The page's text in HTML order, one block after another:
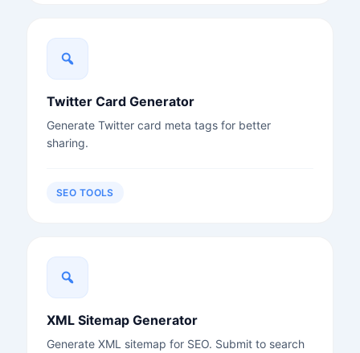
Twitter Card Generator
Generate Twitter card meta tags for better
sharing.
SEO TOOLS
XML Sitemap Generator
Generate XML sitemap for SEO. Submit to search